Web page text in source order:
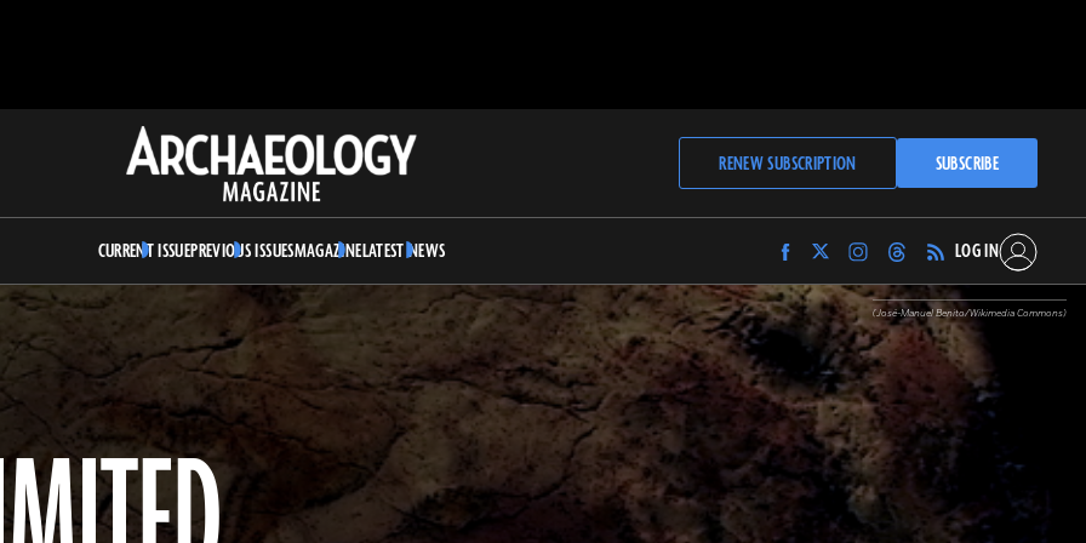
Archaeology
Magazine
RENEW SUBSCRIPTION SUBSCRIBE
CURRENT ISSUEPREVIOUS ISSUESMAGAZINELATEST NEWS
Find
Archaeology
Magazine
Facebook
Find
Archaeology
Magazine
on
Twitter
Find
Archaeology
Magazine
on
Instagram
Find
Archaeology
Magazine
on
Threads
LOG IN
(José-Manuel Benito/Wikimedia Commons)